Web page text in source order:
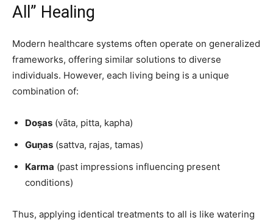
All” Healing
Modern healthcare systems often operate on generalized
frameworks, offering similar solutions to diverse
individuals. However, each living being is a unique
combination of:
Doṣas (vāta, pitta, kapha)
Guṇas (sattva, rajas, tamas)
Karma (past impressions influencing present
conditions)
Thus, applying identical treatments to all is like watering